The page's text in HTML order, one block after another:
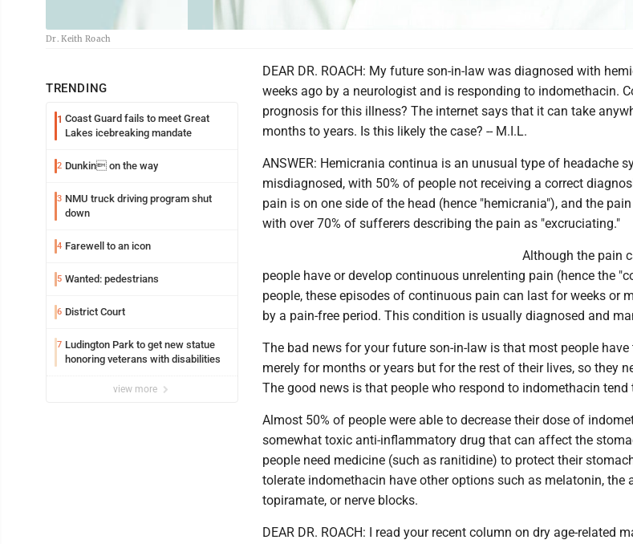
Dr. Keith Roach
TRENDING
1 Coast Guard fails to meet Great
Lakes icebreaking mandate
2 Dunkin on the way
3 NMU truck driving program shut
down
4 Farewell to an icon
5 Wanted: pedestrians
6 District Court
7 Ludington Park to get new statue
honoring veterans with disabilities
view more
DEAR DR. ROACH: My future son-in-law was diagnosed with
weeks ago by a neurologist and is responding to indomethacin.
prognosis for this illness? The internet says that it can take
months to years. Is this likely the case? -- M.I.L.
ANSWER: Hemicrania continua is an unusual type of headache
misdiagnosed, with 50% of people not receiving a correct
pain is on one side of the head (hence "hemicrania"), and the
with over 70% of sufferers describing the pain as "excruciating."
Although the pain
people have or develop continuous unrelenting pain (hence the
people, these episodes of continuous pain can last for weeks or
by a pain-free period. This condition is usually diagnosed and
The bad news for your future son-in-law is that most people
merely for months or years but for the rest of their lives, so they
The good news is that people who respond to indomethacin tend
Almost 50% of people were able to decrease their dose of
somewhat toxic anti-inflammatory drug that can affect the
people need medicine (such as ranitidine) to protect their
tolerate indomethacin have other options such as melatonin, the
topiramate, or nerve blocks.
DEAR DR. ROACH: I read your recent column on dry age-related